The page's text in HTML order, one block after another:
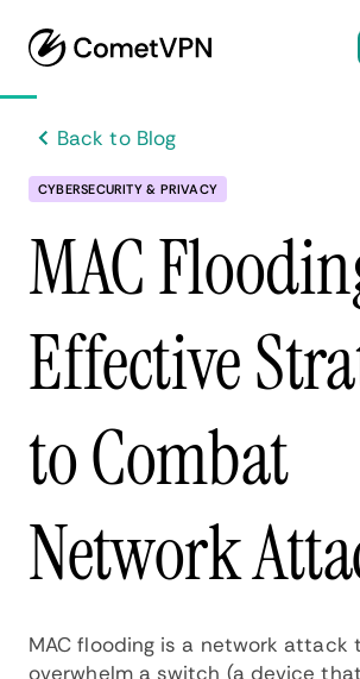
Back to Blog
CYBERSECURITY & PRIVACY
MAC
Effective
to Combat
Network
MAC flooding is a network
overwhelm a switch (a device